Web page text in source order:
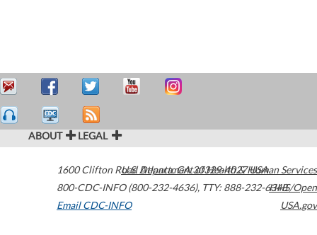
ABOUT LEGAL
1600 Clifton Road Atlanta,GA30329-4027USA
800-CDC-INFO (800-232-4636), TTY: 888-232-6348
Email CDC-INFO
U.S. Department of Health & Human Services
HHS/Open
USA.gov